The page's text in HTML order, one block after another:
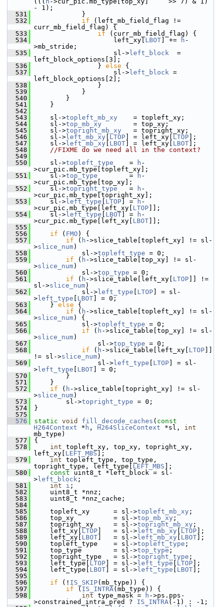
- 1);
  531
}
  532
if (left_mb_field_flag !=
curr_mb_field_flag) {
  533
if (curr_mb_field_flag) {
  534
left_xy[ LBOT ] += h -
>mb_stride;
  535
sl-> left_block
  =
left_block_options[3];
  536
} else {
  537
sl-> left_block =
left_block_options[2];
  538
}
  539
}
  540
}
  541
}
  542
  543
sl->topleft_mb_xy
    = topleft_xy;
  544
sl->top_mb_xy
        = top_xy;
  545
sl->topright_mb_xy
   = topright_xy;
  546
sl-> left_mb_xy LTOP ] = left_xy[ LTOP ];
  547
sl-> left_mb_xy LBOT ] = left_xy[ LBOT ];
  548
//FIXME do we need all in the context?
  549
  550
sl->topleft_type
    =
h -
>cur_pic.mb_type[topleft_xy];
  551
sl->top_type
        =
h -
>cur_pic.mb_type[top_xy];
  552
sl->topright_type
   =
h -
>cur_pic.mb_type[topright_xy];
  553
sl-> left_type LTOP ] = h -
>cur_pic.mb_type[left_xy[ LTOP ]];
  554
sl-> left_type LBOT ] = h -
>cur_pic.mb_type[left_xy[ LBOT ]];
  555
  556
if ( FMO ) {
  557
if ( h ->slice_table[topleft_xy] != sl-
>slice_num)
  558
sl->topleft_type = 0;
  559
if ( h ->slice_table[top_xy] != sl-
>slice_num)
  560
sl->top_type = 0;
  561
if ( h ->slice_table[left_xy[ LTOP ]] !=
sl->slice_num)
  562
sl-> left_type LTOP ] = sl-
> left_type LBOT ] = 0;
  563
} else {
  564
if ( h ->slice_table[topleft_xy] != sl-
>slice_num) {
  565
sl->topleft_type = 0;
  566
if ( h ->slice_table[top_xy] != sl-
>slice_num)
  567
sl->top_type = 0;
  568
if ( h ->slice_table[left_xy[ LTOP
!= sl->slice_num)
  569
sl-> left_type LTOP ] = sl-
> left_type LBOT ] = 0;
  570
}
  571
}
  572
if ( h ->slice_table[topright_xy] != sl-
>slice_num)
  573
sl->topright_type = 0;
  574
}
  575
  576
static void fill_decode_caches ( const
H264Context * h , H264SliceContext *sl, int
mb_type)
  577
{
  578
int topleft_xy, top_xy, topright_xy,
left_xy[ LEFT_MBS ];
  579
int topleft_type, top_type,
topright_type, left_type[ LEFT_MBS ];
  580
const uint8_t *left_block = sl-
> left_block ;
  581
int i ;
  582
uint8_t *nnz;
  583
uint8_t *nnz_cache;
  584
  585
topleft_xy      = sl->topleft_mb_xy ;
  586
top_xy          = sl->top_mb_xy ;
  587
topright_xy     = sl->topright_mb_xy ;
  588
left_xy[ LTOP ]   = sl-> left_mb_xy LTOP ];
  589
left_xy[ LBOT ]   = sl-> left_mb_xy LBOT ];
  590
topleft_type    = sl->topleft_type ;
  591
top_type        = sl->top_type ;
  592
topright_type   = sl->topright_type ;
  593
left_type[ LTOP ] = sl-> left_type LTOP ];
  594
left_type[ LBOT ] = sl-> left_type LBOT ];
  595
  596
if (! IS_SKIP(mb_type)) {
  597
if ( IS_INTRA(mb_type)) {
  598
int type_mask = h ->ps.pps-
>constrained_intra_pred ? IS_INTRA(-1) : -1;